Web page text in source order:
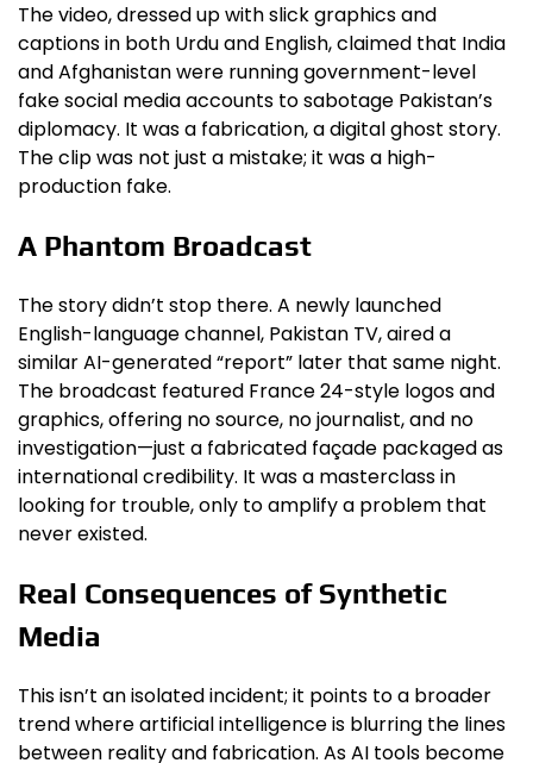
The video, dressed up with slick graphics and
captions in both Urdu and English, claimed that India
and Afghanistan were running government-level
fake social media accounts to sabotage Pakistan’s
diplomacy. It was a fabrication, a digital ghost story.
The clip was not just a mistake; it was a high-
production fake.
A Phantom Broadcast
The story didn’t stop there. A newly launched
English-language channel, Pakistan TV, aired a
similar AI-generated “report” later that same night.
The broadcast featured France 24-style logos and
graphics, offering no source, no journalist, and no
investigation—just a fabricated façade packaged as
international credibility. It was a masterclass in
looking for trouble, only to amplify a problem that
never existed.
Real Consequences of Synthetic
Media
This isn’t an isolated incident; it points to a broader
trend where artificial intelligence is blurring the lines
between reality and fabrication. As AI tools become